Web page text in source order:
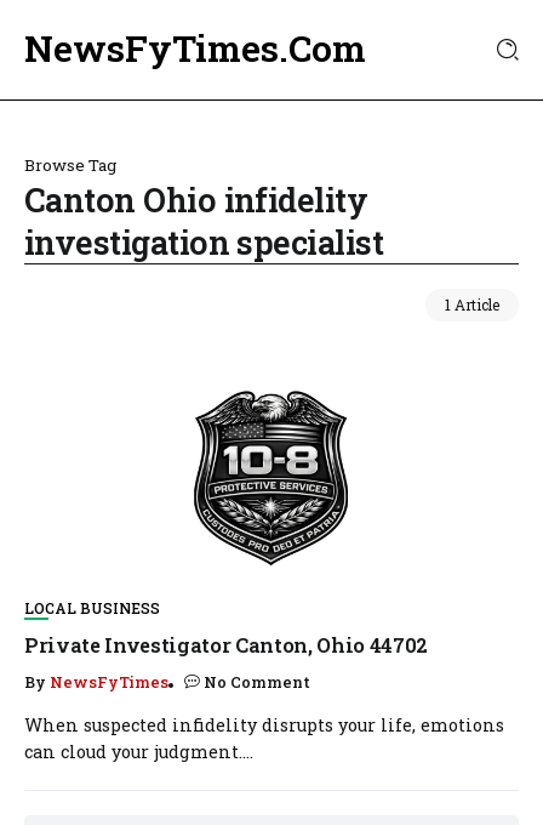
NewsFyTimes.Com
Browse Tag
Canton Ohio infidelity
investigation specialist
1 Article
LOCAL BUSINESS
Private Investigator Canton, Ohio 44702
By NewsFyTimes No Comment
When suspected infidelity disrupts your life, emotions
can cloud your judgment....